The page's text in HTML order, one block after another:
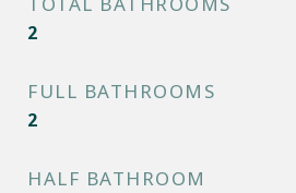
2
FULL BATHROOMS
2
HALF BATHROOM